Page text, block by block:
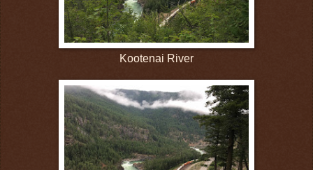
Kootenai River